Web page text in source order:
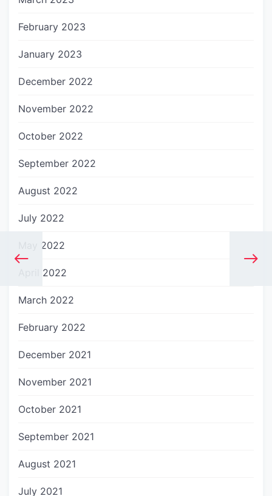
February 2023
January 2023
December 2022
November 2022
October 2022
September 2022
August 2022
July 2022
May 2022
April 2022
March 2022
February 2022
December 2021
November 2021
October 2021
September 2021
August 2021
July 2021